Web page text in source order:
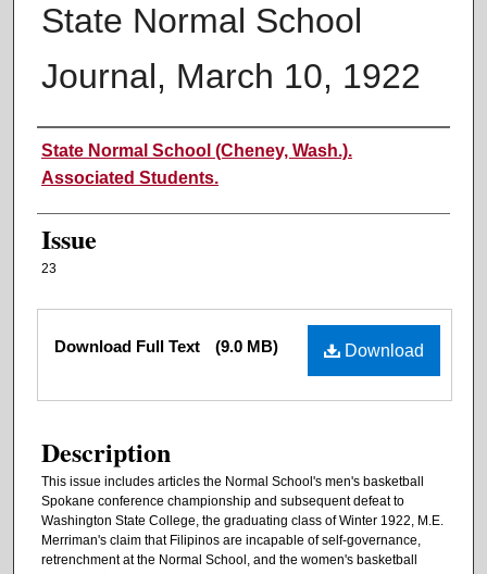
State Normal School
Journal, March 10, 1922
Authors
State Normal School (Cheney, Wash.).
Associated Students.
Issue
23
Files Download
Download Full Text (9.0 MB)
Description
This issue includes articles the Normal School's men's basketball
Spokane conference championship and subsequent defeat to
Washington State College, the graduating class of Winter 1922, M.E.
Merriman's claim that Filipinos are incapable of self-governance,
retrenchment at the Normal School, and the women's basketball